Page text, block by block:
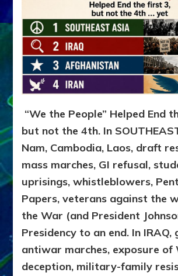
“We the People” Helped End
but not the 4th. In
Nam, Cambodia, Laos, draft
mass marches, GI refusal,
uprisings, whistleblowers,
Papers, veterans against the
the War (and President
Presidency to an end. In IRAQ,
antiwar marches, exposure of
deception, military-family